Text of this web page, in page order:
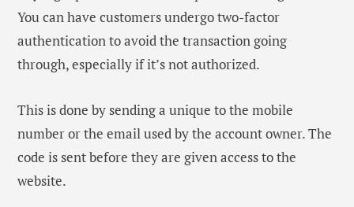
You can have customers undergo two-factor
authentication to avoid the transaction going
through, especially if it’s not authorized.
This is done by sending a unique to the mobile
number or the email used by the account owner. The
code is sent before they are given access to the
website.